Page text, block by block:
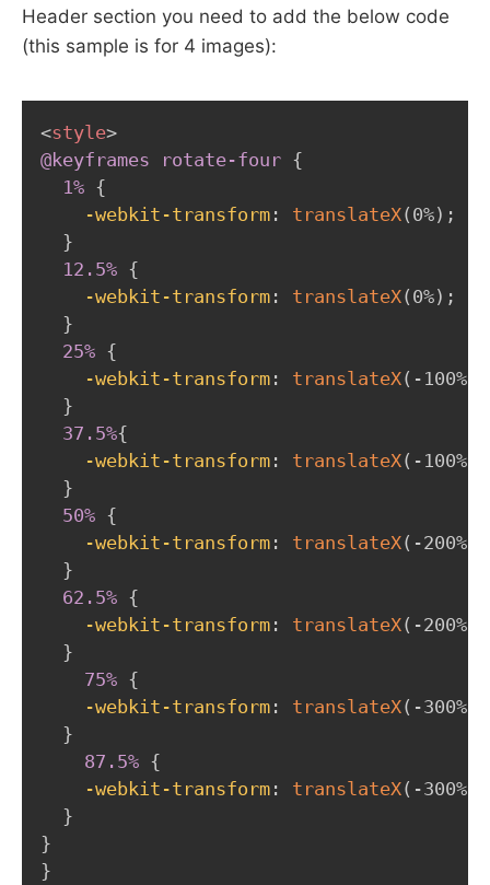
Header section you need to add the below code
(this sample is for 4 images):
<style>
@keyframes rotate-four {
1% {
-webkit-transform : translateX( 0%) ;
}
12.5% {
-webkit-transform : translateX( 0%) ;
}
25% {
-webkit-transform : translateX( -100%
}
37.5%{
-webkit-transform : translateX( -100%
}
50% {
-webkit-transform : translateX( -200%
}
62.5% {
-webkit-transform : translateX( -200%
}
75% {
-webkit-transform : translateX( -300%
}
87.5% {
-webkit-transform : translateX( -300%
}
}
}